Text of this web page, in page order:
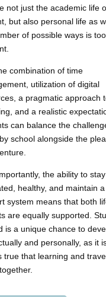
not just the academic life
but also personal life as
of possible ways is
combination of time
utilization of digital
a pragmatic approach
and a realistic
can balance the
school alongside the
the ability to stay
healthy, and maintain
system means that both
are equally supported.
is a unique chance to
and personally, as it
true that learning and